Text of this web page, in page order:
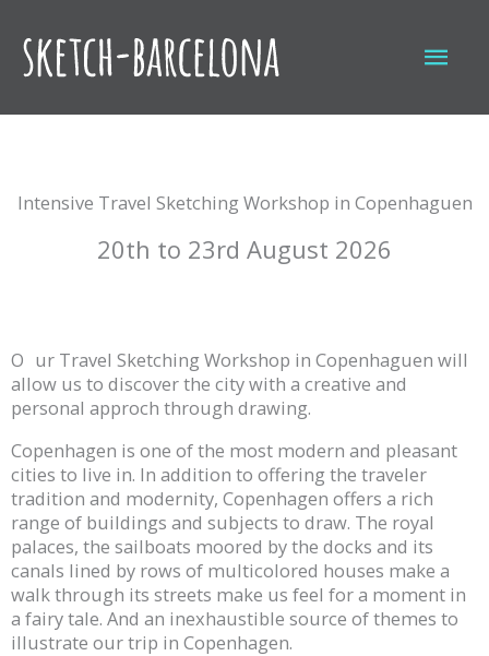
content
Intensive Travel Sketching Workshop in Copenhaguen
20th to 23rd August 2026
O ur Travel Sketching Workshop in Copenhaguen will
allow us to discover the city with a creative and
personal approch through drawing.
Copenhagen is one of the most modern and pleasant
cities to live in. In addition to offering the traveler
tradition and modernity, Copenhagen offers a rich
range of buildings and subjects to draw. The royal
palaces, the sailboats moored by the docks and its
canals lined by rows of multicolored houses make a
walk through its streets make us feel for a moment in
a fairy tale. And an inexhaustible source of themes to
illustrate our trip in Copenhagen.